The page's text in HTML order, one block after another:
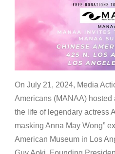
On July 21, 2024, Media
Americans (MANAA) hosted
the life of legendary actress
masking Anna May Wong”
American Museum in Los